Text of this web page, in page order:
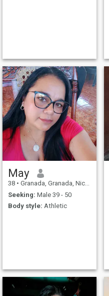
May
38 • Granada, Granada, Nicaragua
Seeking: Male 39 - 50
Body style: Athletic